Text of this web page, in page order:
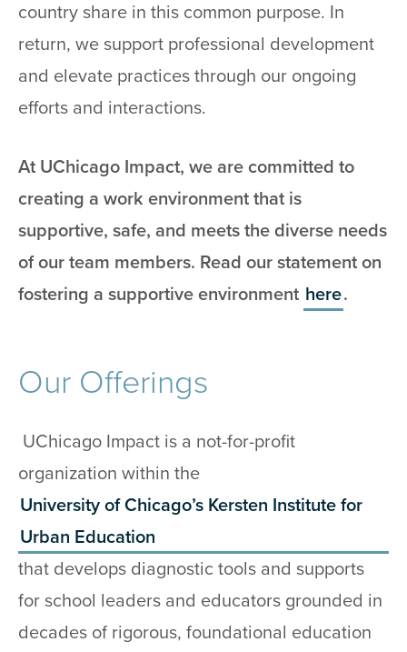
country share in this common purpose. In
return, we support professional development
and elevate practices through our ongoing
efforts and interactions.
At UChicago Impact, we are committed to
creating a work environment that is
supportive, safe, and meets the diverse needs
of our team members. Read our statement on
fostering a supportive environment here.
Our Offerings
UChicago Impact is a not-for-profit
organization within the
University of Chicago’s Kersten Institute for
Urban Education
that develops diagnostic tools and supports
for school leaders and educators grounded in
decades of rigorous, foundational education